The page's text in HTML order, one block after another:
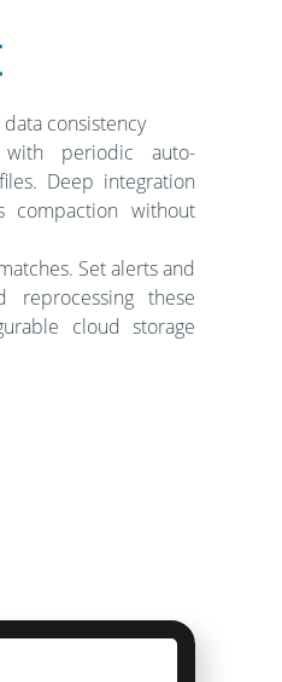
consistency
with periodic auto-
Deep integration
compaction without
Set alerts and
reprocessing these
cloud storage